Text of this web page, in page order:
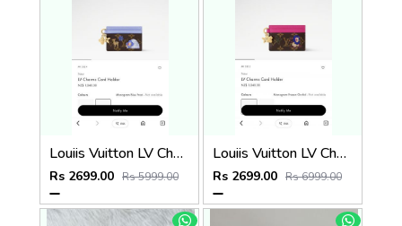
Louiis Vuitton LV Charm CardHolder With Original Packing
Rs 2699.00 Rs 5999.00
Louiis Vuitton LV Charm CardHolder With Original Packing
Rs 2699.00 Rs 6999.00